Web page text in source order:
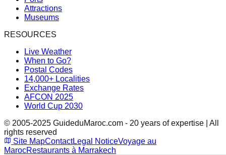
Attractions
Museums
RESOURCES
Live Weather
When to Go?
Postal Codes
14,000+ Localities
Exchange Rates
AFCON 2025
World Cup 2030
© 2005-2025 GuideduMaroc.com - 20 years of expertise | All
rights reserved
Site MapContactLegal NoticeVoyage au
MarocRestaurants à Marrakech